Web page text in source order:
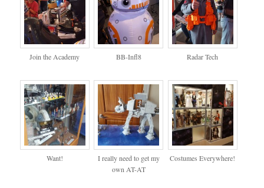
Join the Academy BB-Infl8 Radar Tech
Want!
I really need to get my
own AT-AT
Costumes Everywhere!